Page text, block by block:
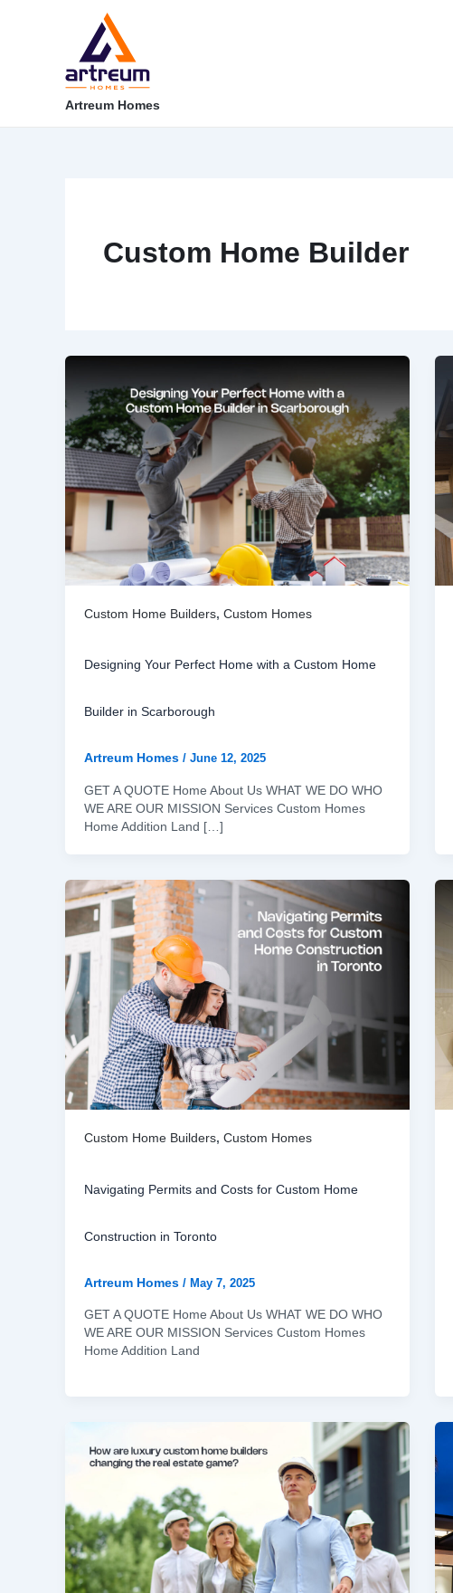
Artreum Homes
Custom Home Builder
Custom Home Builders, Custom Homes
Designing Your Perfect Home with a Custom Home
Builder in Scarborough
Artreum Homes / June 12, 2025
GET A QUOTE Home About Us WHAT WE DO WHO
WE ARE OUR MISSION Services Custom Homes
Home Addition Land […]
Custom Home Builders, Custom Homes
Navigating Permits and Costs for Custom Home
Construction in Toronto
Artreum Homes / May 7, 2025
GET A QUOTE Home About Us WHAT WE DO WHO
WE ARE OUR MISSION Services Custom Homes
Home Addition Land
pagination